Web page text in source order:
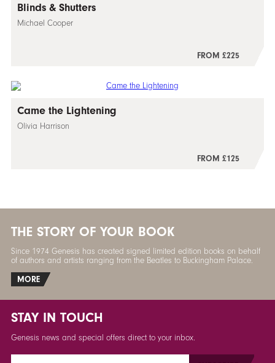
Blinds & Shutters
Michael Cooper
FROM £225
Came the Lightening
Olivia Harrison
FROM £125
THE STORY OF YOUR BOOK
Since 1974 Genesis has created signed limited edition books on behalf
of authors and artists ranging from the Beatles to Buckingham Palace.
MORE
STAY IN TOUCH
Genesis news and special offers direct to your inbox.